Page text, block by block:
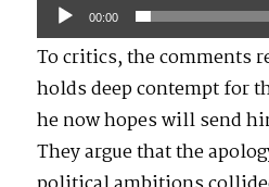
00:00
To critics, the comments
holds deep contempt for
he now hopes will send
They argue that the